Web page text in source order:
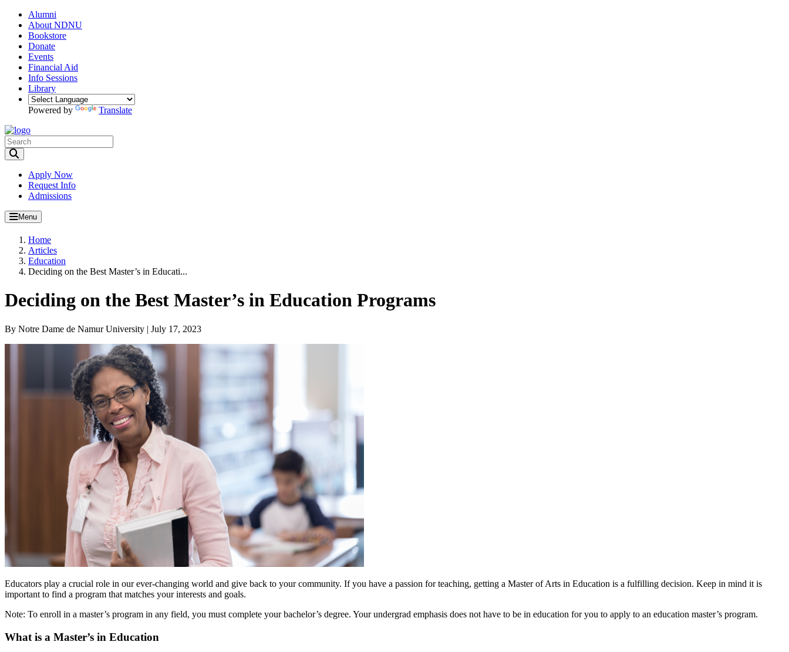
Alumni
About NDNU
Bookstore
Donate
Events
Financial Aid
Info Sessions
Library
Powered by Translate
Apply Now
Request Info
Admissions
Menu
Home
Articles
Education
Deciding on the Best Master’s in Educati...
Deciding on the Best Master’s in Education Programs
By Notre Dame de Namur University | July 17, 2023
Educators play a crucial role in our ever-changing world and give back to your community. If you have a passion for teaching, getting a Master of Arts in Education is a fulfilling decision. Keep in mind it is
important to find a program that matches your interests and goals.
Note: To enroll in a master’s program in any field, you must complete your bachelor’s degree. Your undergrad emphasis does not have to be in education for you to apply to an education master’s program.
What is a Master’s in Education